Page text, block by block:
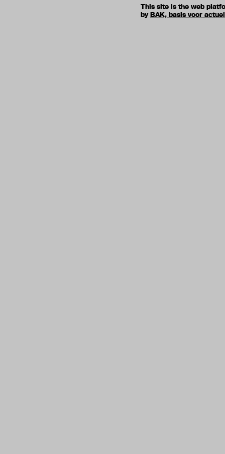
This site is the web
byBAK, basis voor